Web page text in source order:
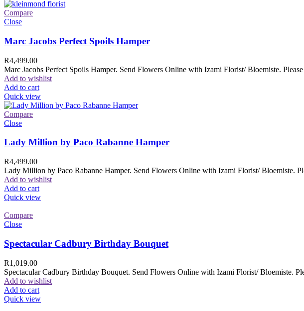
Compare
Close
Marc Jacobs Perfect Spoils Hamper
R4,499.00
Marc Jacobs Perfect Spoils Hamper. Send Flowers Online with Izami Florist/ Bloemiste.
Add to wishlist
Add to cart
Quick view
Compare
Close
Lady Million by Paco Rabanne Hamper
R4,499.00
Lady Million by Paco Rabanne Hamper. Send Flowers Online with Izami Florist/ Bloemiste.
Add to wishlist
Add to cart
Quick view
Compare
Close
Spectacular Cadbury Birthday Bouquet
R1,019.00
Spectacular Cadbury Birthday Bouquet. Send Flowers Online with Izami Florist/ Bloemiste.
Add to wishlist
Add to cart
Quick view